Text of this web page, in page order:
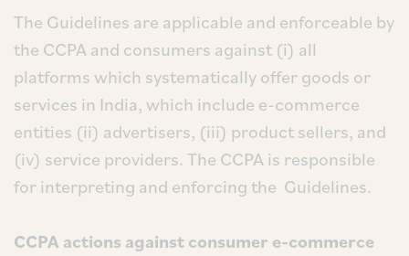
The Guidelines are applicable and enforceable by
the CCPA and consumers against (i) all
platforms which systematically offer goods or
services in India, which include e-commerce
entities (ii) advertisers, (iii) product sellers, and
(iv) service providers. The CCPA is responsible
for interpreting and enforcing the Guidelines.
CCPA actions against consumer e-commerce